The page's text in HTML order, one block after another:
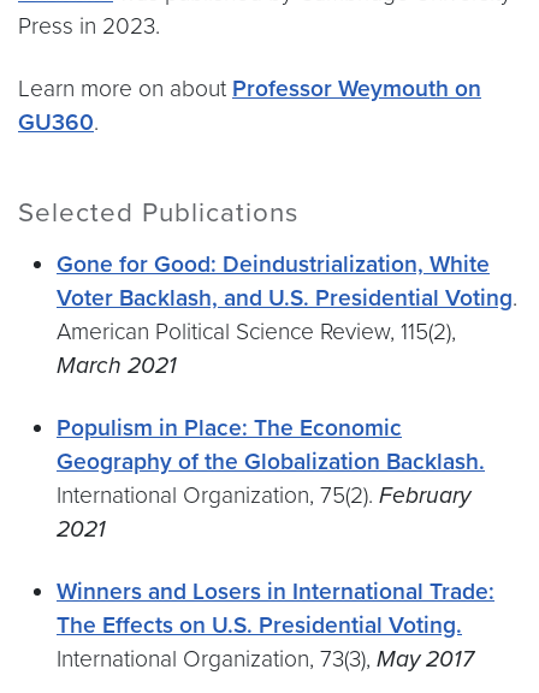
Press in 2023.
Learn more on about Professor Weymouth on
GU360.
Selected Publications
Gone for Good: Deindustrialization, White
Voter Backlash, and U.S. Presidential Voting.
American Political Science Review, 115(2),
March 2021
Populism in Place: The Economic
Geography of the Globalization Backlash.
International Organization, 75(2). February
2021
Winners and Losers in International Trade:
The Effects on U.S. Presidential Voting.
International Organization, 73(3), May 2017